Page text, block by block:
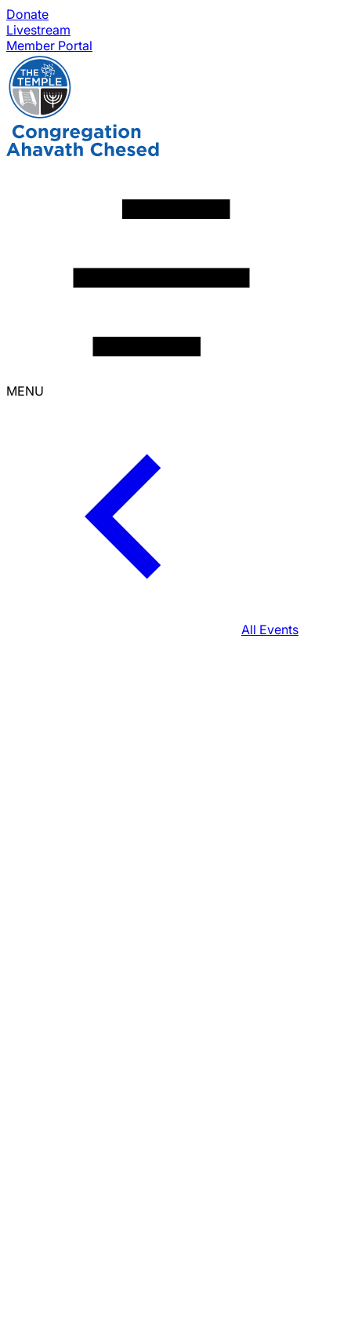
Donate
Livestream
Member Portal
MENU
All Events